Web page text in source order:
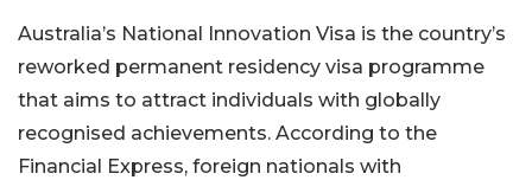
Australia’s National Innovation Visa is the country’s
reworked permanent residency visa programme
that aims to attract individuals with globally
recognised achievements. According to the
Financial Express, foreign nationals with